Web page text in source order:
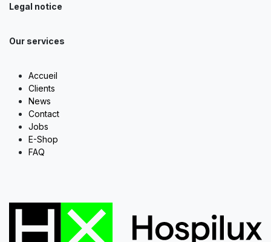
Legal notice
Our services
Accueil
Clients
News
Contact
Jobs
E-Shop
FAQ